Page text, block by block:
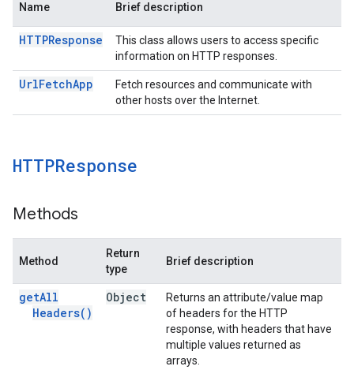
Name Brief description
HTTPResponse
This class allows users to access specific
information on HTTP responses.
UrlFetchApp
Fetch resources and communicate with
other hosts over the Internet.
HTTPResponse
Methods
Method
Return
type
Brief description
getAll
Headers( )
Object
Returns an attribute/value map
of headers for the HTTP
response, with headers that have
multiple values returned as
arrays.